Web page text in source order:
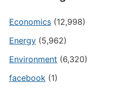
Economics(12,998)
Energy(5,962)
Environment (6,320)
facebook(1)